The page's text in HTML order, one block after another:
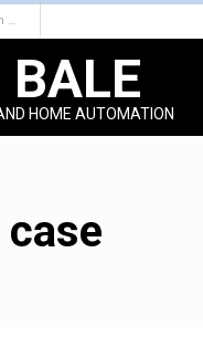
BALE
HOME AUTOMATION